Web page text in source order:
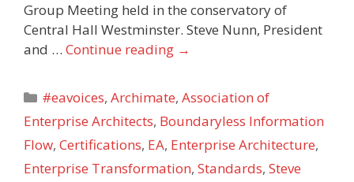
Group Meeting held in the conservatory of
Central Hall Westminster. Steve Nunn, President
and … Continue reading →
Categories
#eavoices,Archimate,Association of
Enterprise Architects, Boundaryless Information
Flow, Certifications, EA, Enterprise Architecture,
Enterprise Transformation, Standards, Steve